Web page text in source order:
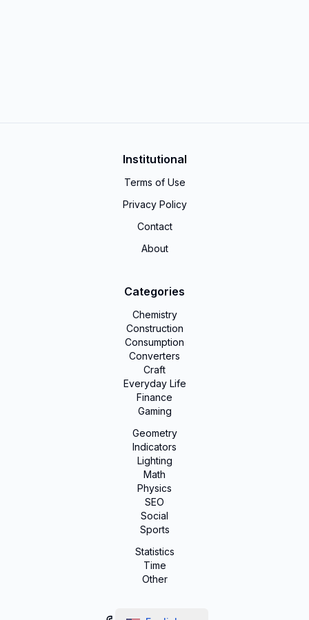
Institutional
Terms of Use
Privacy Policy
Contact
About
Categories
Chemistry
Construction
Consumption
Converters
Craft
Everyday Life
Finance
Gaming
Geometry
Indicators
Lighting
Math
Physics
SEO
Social
Sports
Statistics
Time
Other